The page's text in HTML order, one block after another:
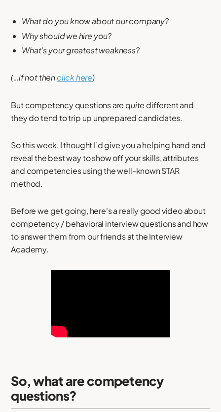
What do you know about our company?
Why should we hire you?
What’s your greatest weakness?
(…if not thenclick here)
But competency questions are quite different and
they do tend to trip up unprepared candidates.
So this week, I thought I’d give you a helping hand and
reveal the best way to show off your skills, attributes
and competencies using the well-known STAR
method.
Before we get going, here's a really good video about
competency / behavioral interview questions and how
to answer them from our friends at the Interview
Academy.
So, what are competency
questions?